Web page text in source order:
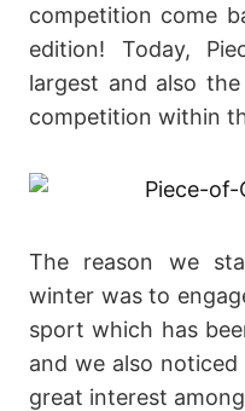
competition come
edition! Today,
largest and also
competition within
The reason we
winter was to
sport which has
and we also
great interest